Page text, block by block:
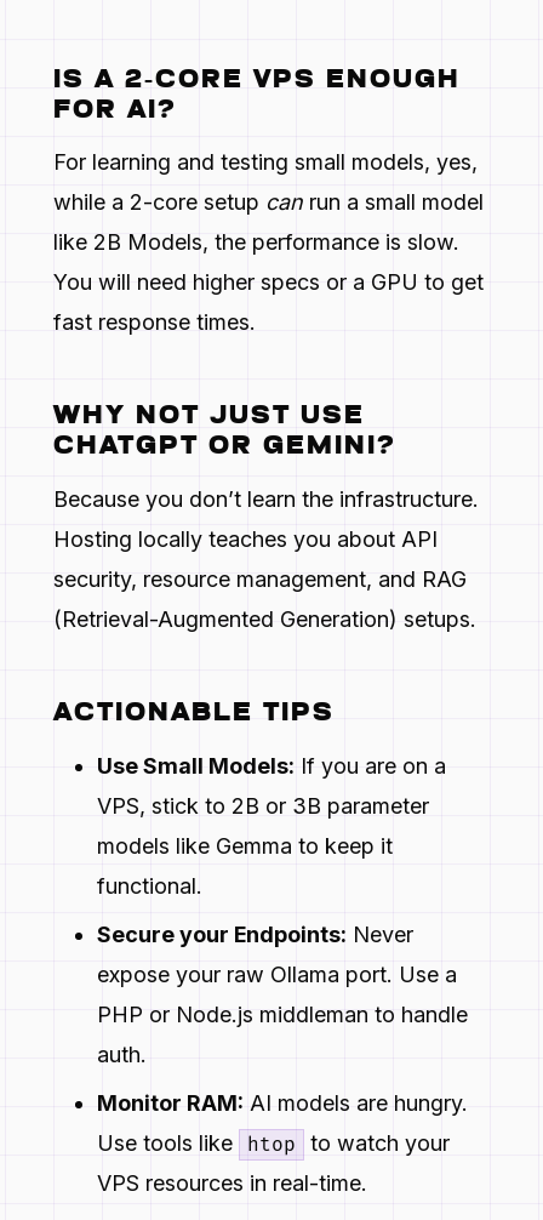
IS A 2-CORE VPS ENOUGH
FOR AI?
For learning and testing small models, yes,
while a 2-core setup can run a small model
like 2B Models, the performance is slow.
You will need higher specs or a GPU to get
fast response times.
WHY NOT JUST USE
CHATGPT OR GEMINI?
Because you don’t learn the infrastructure.
Hosting locally teaches you about API
security, resource management, and RAG
(Retrieval-Augmented Generation) setups.
ACTIONABLE TIPS
Use Small Models: If you are on a
VPS, stick to 2B or 3B parameter
models like Gemma to keep it
functional.
Secure your Endpoints: Never
expose your raw Ollama port. Use a
PHP or Node.js middleman to handle
auth.
Monitor RAM: AI models are hungry.
Use tools like
htop
to watch your
VPS resources in real-time.